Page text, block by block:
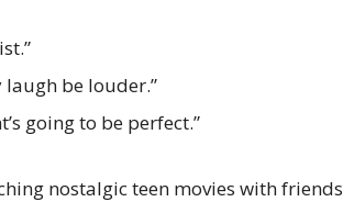
laugh be louder.”
going to be perfect.”
nostalgic teen movies with friends